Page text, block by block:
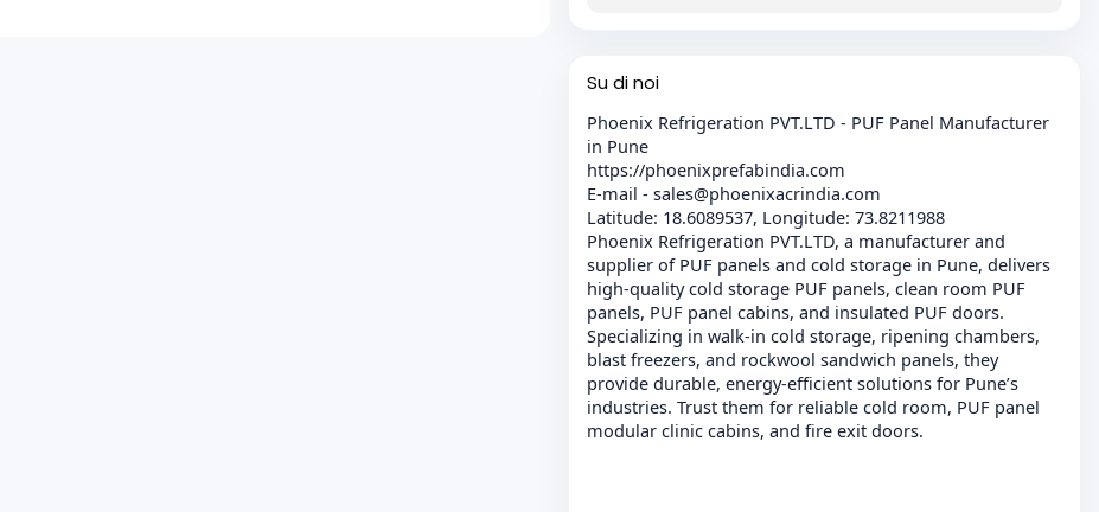
Su di noi
Phoenix Refrigeration PVT.LTD - PUF Panel Manufacturer
in Pune
https://phoenixprefabindia.com
E-mail - sales@phoenixacrindia.com
Latitude: 18.6089537, Longitude: 73.8211988
Phoenix Refrigeration PVT.LTD, a manufacturer and
supplier of PUF panels and cold storage in Pune, delivers
high-quality cold storage PUF panels, clean room PUF
panels, PUF panel cabins, and insulated PUF doors.
Specializing in walk-in cold storage, ripening chambers,
blast freezers, and rockwool sandwich panels, they
provide durable, energy-efficient solutions for Pune’s
industries. Trust them for reliable cold room, PUF panel
modular clinic cabins, and fire exit doors.